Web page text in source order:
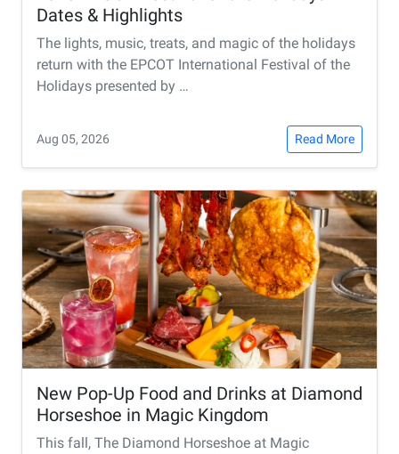
Dates & Highlights
The lights, music, treats, and magic of the holidays
return with the EPCOT International Festival of the
Holidays presented by …
Aug 05, 2026 Read More
New Pop-Up Food and Drinks at Diamond
Horseshoe in Magic Kingdom
This fall, The Diamond Horseshoe at Magic